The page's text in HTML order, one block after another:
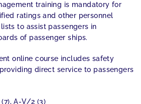
training is mandatory for
ratings and other personnel
to assist passengers in
of passenger ships.
online course includes safety
direct service to passengers
A-V/2 (3)